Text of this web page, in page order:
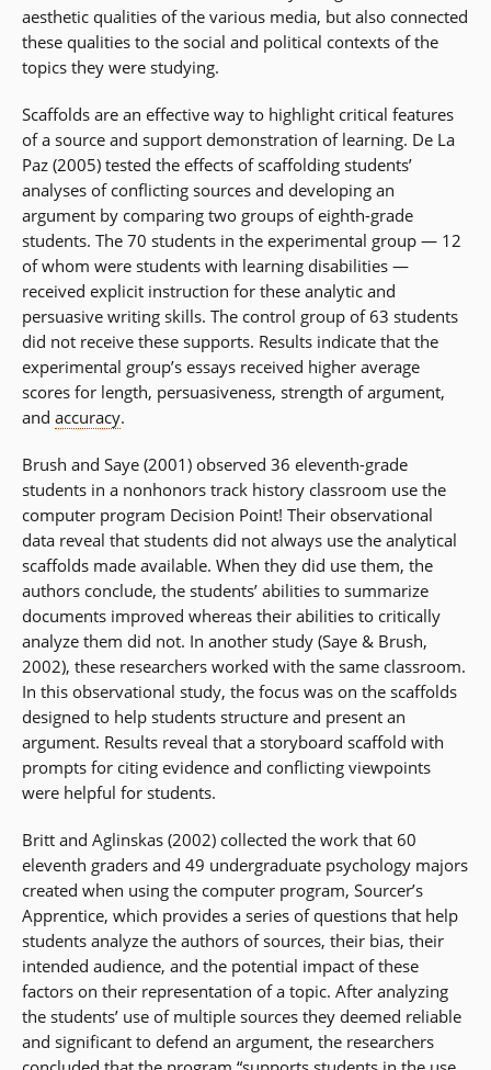
aesthetic qualities of the various media, but also connected
these qualities to the social and political contexts of the
topics they were studying.
Scaffolds are an effective way to highlight critical features
of a source and support demonstration of learning. De La
Paz (2005) tested the effects of scaffolding students’
analyses of conflicting sources and developing an
argument by comparing two groups of eighth-grade
students. The 70 students in the experimental group — 12
of whom were students with learning disabilities —
received explicit instruction for these analytic and
persuasive writing skills. The control group of 63 students
did not receive these supports. Results indicate that the
experimental group’s essays received higher average
scores for length, persuasiveness, strength of argument,
and accuracy.
Brush and Saye (2001) observed 36 eleventh-grade
students in a nonhonors track history classroom use the
computer program Decision Point! Their observational
data reveal that students did not always use the analytical
scaffolds made available. When they did use them, the
authors conclude, the students’ abilities to summarize
documents improved whereas their abilities to critically
analyze them did not. In another study (Saye & Brush,
2002), these researchers worked with the same classroom.
In this observational study, the focus was on the scaffolds
designed to help students structure and present an
argument. Results reveal that a storyboard scaffold with
prompts for citing evidence and conflicting viewpoints
were helpful for students.
Britt and Aglinskas (2002) collected the work that 60
eleventh graders and 49 undergraduate psychology majors
created when using the computer program, Sourcer’s
Apprentice, which provides a series of questions that help
students analyze the authors of sources, their bias, their
intended audience, and the potential impact of these
factors on their representation of a topic. After analyzing
the students’ use of multiple sources they deemed reliable
and significant to defend an argument, the researchers